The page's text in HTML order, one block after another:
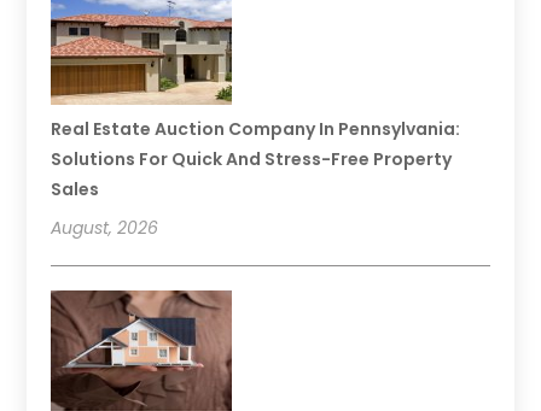
Real Estate Auction Company In Pennsylvania:
Solutions For Quick And Stress-Free Property
Sales
August, 2026